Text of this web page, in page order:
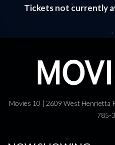
Tickets not currently
Movies 10 | 2609 West Henrietta
785-